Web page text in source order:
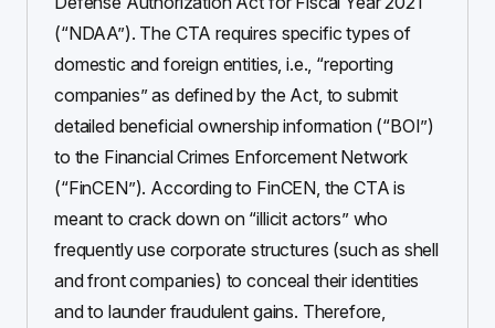
(“NDAA”). The CTA requires specific types of
domestic and foreign entities, i.e., “reporting
companies” as defined by the Act, to submit
detailed beneficial ownership information (“BOI”)
to the Financial Crimes Enforcement Network
(“FinCEN”). According to FinCEN, the CTA is
meant to crack down on “illicit actors” who
frequently use corporate structures (such as shell
and front companies) to conceal their identities
and to launder fraudulent gains. Therefore,